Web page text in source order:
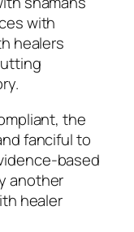
with
healers
the
fanciful to
based
another
healer